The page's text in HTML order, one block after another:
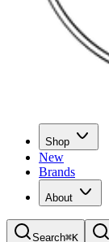
Shop
New
Brands
About
Search⌘K